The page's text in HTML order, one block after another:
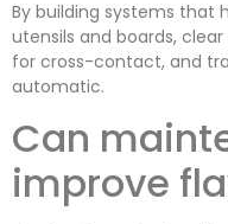
By building systems that
utensils and boards,
for cross-contact, and
automatic.
Can
improve